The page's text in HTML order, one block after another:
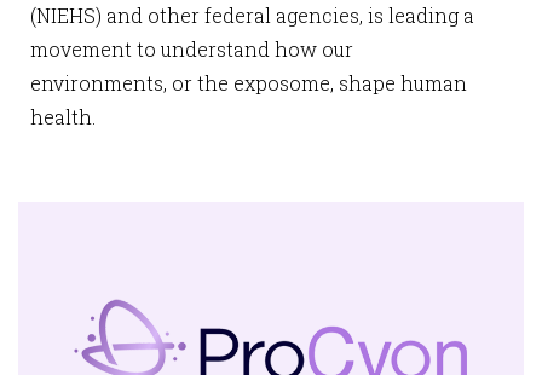
(NIEHS) and other federal agencies, is leading a
movement to understand how our
environments, or the exposome, shape human
health.